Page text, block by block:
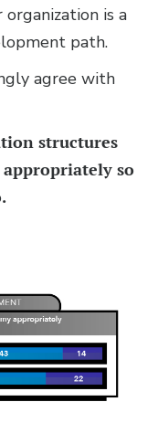
organization is a
path.
agree with
structures
so